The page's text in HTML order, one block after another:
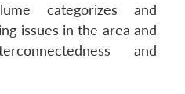
categorizes and
issues in the area and
and